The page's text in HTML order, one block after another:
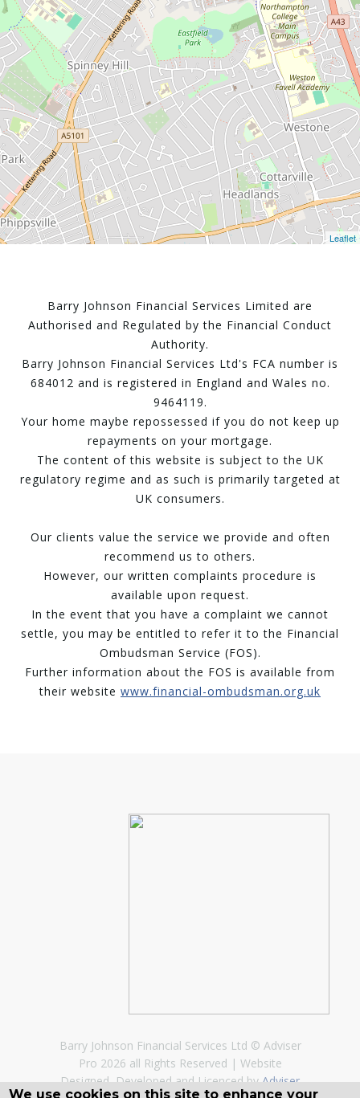
Leaflet
Barry Johnson Financial Services Limited are
Authorised and Regulated by the Financial Conduct
Authority.
Barry Johnson Financial Services Ltd's FCA number is
684012 and is registered in England and Wales no.
9464119.
Your home maybe repossessed if you do not keep up
repayments on your mortgage.
The content of this website is subject to the UK
regulatory regime and as such is primarily targeted at
UK consumers.
Our clients value the service we provide and often
recommend us to others.
However, our written complaints procedure is
available upon request.
In the event that you have a complaint we cannot
settle, you may be entitled to refer it to the Financial
Ombudsman Service (FOS).
Further information about the FOS is available from
their website www.financial-ombudsman.org.uk
Barry Johnson Financial Services Ltd © Adviser
Pro 2026 all Rights Reserved
Website
Designed, Developed and Licenced byAdviser
We use cookies on this site to enhance your